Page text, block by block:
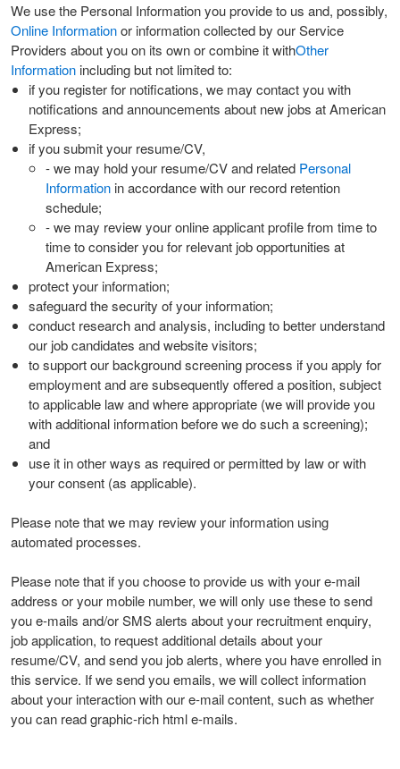
We use the Personal Information you provide to us and, possibly,
Online Informationor information collected by our Service
Providers about you on its own or combine it withOther
Information including but not limited to:
if you register for notifications, we may contact you with
notifications and announcements about new jobs at American
Express;
if you submit your resume/CV,
- we may hold your resume/CV and related Personal
Information in accordance with our record retention
schedule;
- we may review your online applicant profile from time to
time to consider you for relevant job opportunities at
American Express;
protect your information;
safeguard the security of your information;
conduct research and analysis, including to better understand
our job candidates and website visitors;
to support our background screening process if you apply for
employment and are subsequently offered a position, subject
to applicable law and where appropriate (we will provide you
with additional information before we do such a screening);
and
use it in other ways as required or permitted by law or with
your consent (as applicable).
Please note that we may review your information using
automated processes.
Please note that if you choose to provide us with your e-mail
address or your mobile number, we will only use these to send
you e-mails and/or SMS alerts about your recruitment enquiry,
job application, to request additional details about your
resume/CV, and send you job alerts, where you have enrolled in
this service. If we send you emails, we will collect information
about your interaction with our e-mail content, such as whether
you can read graphic-rich html e-mails.